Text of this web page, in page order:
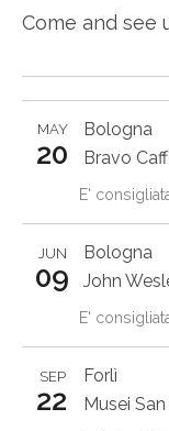
Come and see
Bologna
MAY
20 Bravo
E'
Bologna
JUN
09 John
E'
Forlì
SEP
22 Musei